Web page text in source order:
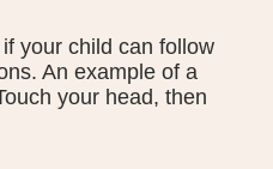
your child can follow
An example of a
your head, then